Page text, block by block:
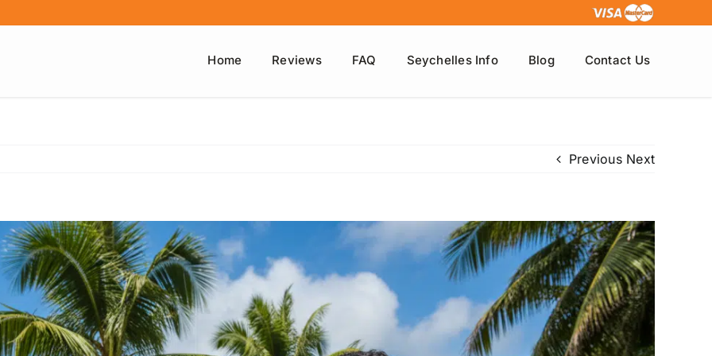
Home Reviews FAQ Seychelles Info Blog Contact Us
Previous Next